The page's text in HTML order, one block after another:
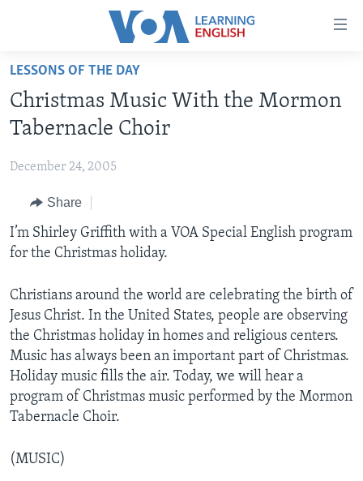
Accessibility
Skip
main
content
to
Navigation
Skip
to
ABOUT LEARNING ENGLISH
BEGINNING LEVEL
ADVANCED LEVEL
US HISTORY
VIDEO
Languages
LESSONS OF THE DAY
Christmas Music With the Mormon
Tabernacle Choir
December 24, 2005
Share
I’m Shirley Griffith with a VOA Special English program
for the Christmas holiday.
Christians around the world are celebrating the birth of
Jesus Christ. In the United States, people are observing
the Christmas holiday in homes and religious centers.
Music has always been an important part of Christmas.
Holiday music fills the air. Today, we will hear a
program of Christmas music performed by the Mormon
Tabernacle Choir.
(MUSIC)